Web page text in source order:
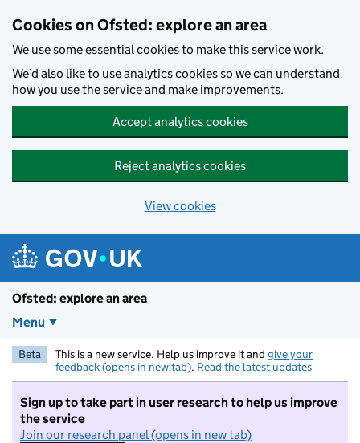
Cookies on Ofsted: explore an area
We use some essential cookies to make this service work.
We’d also like to use analytics cookies so we can understand
how you use the service and make improvements.
Accept analytics cookies
Reject analytics cookies
View cookies
Ofsted: explore an area
Menu
Beta This is a new service. Help us improve it and give your
feedback (opens in new tab). Read the latest updates
Sign up to take part in user research to help us improve
the service
Join our research panel (opens in new tab)